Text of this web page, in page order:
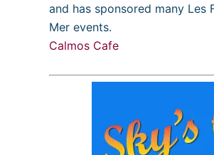
and has sponsored many Les
Mer events.
Calmos Cafe